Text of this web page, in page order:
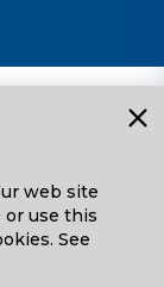
web site
use this
See